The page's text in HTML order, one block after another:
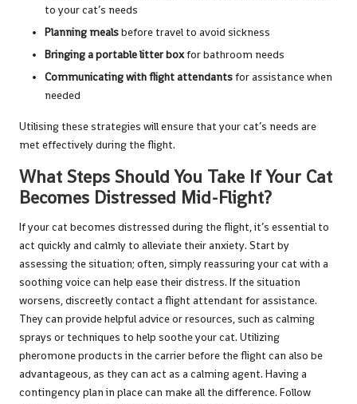
to your cat’s needs
Planning mealsbefore travel to avoid sickness
Bringing a portable litter boxfor bathroom needs
Communicating with flight attendantsfor assistance when
needed
Utilising these strategies will ensure that your cat’s needs are
met effectively during the flight.
What Steps Should You Take If Your Cat
Becomes Distressed Mid-Flight?
If your cat becomes distressed during the flight, it’s essential to
act quickly and calmly to alleviate their anxiety. Start by
assessing the situation; often, simply reassuring your cat with a
soothing voice can help ease their distress. If the situation
worsens, discreetly contact a flight attendant for assistance.
They can provide helpful advice or resources, such as calming
sprays or techniques to help soothe your cat. Utilizing
pheromone products in the carrier before the flight can also be
advantageous, as they can act as a calming agent. Having a
contingency plan in place can make all the difference. Follow